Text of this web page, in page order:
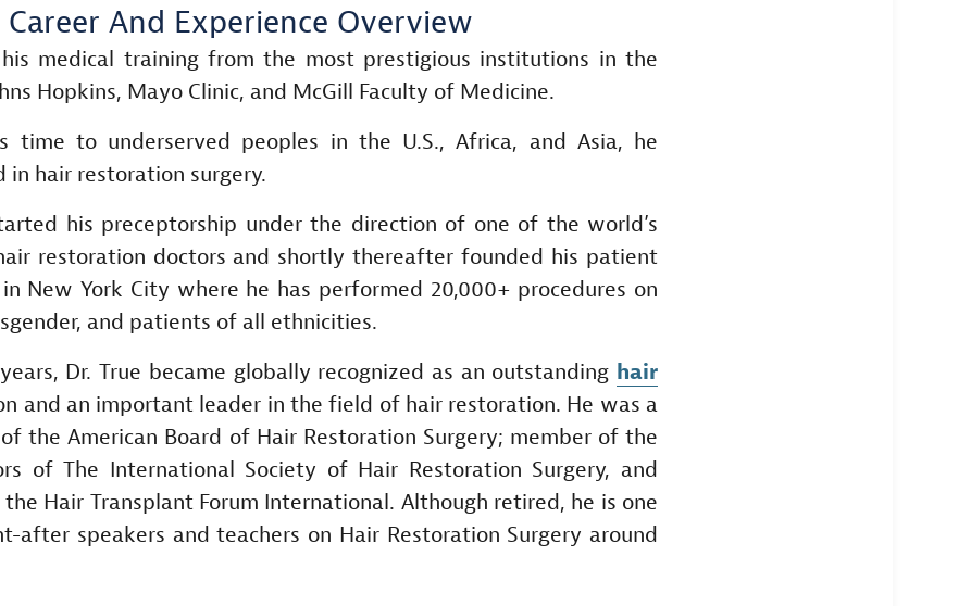
Career And Experience Overview
his medical training from the most prestigious institutions in the
Hopkins, Mayo Clinic, and McGill Faculty of Medicine.
time to underserved peoples in the U.S., Africa, and Asia, he
in hair restoration surgery.
his preceptorship under the direction of one of the world’s
restoration doctors and shortly thereafter founded his patient
New York City where he has performed 20,000+ procedures on
and patients of all ethnicities.
Dr. True became globally recognized as an outstanding hair
and an important leader in the field of hair restoration. He was a
the American Board of Hair Restoration Surgery; member of the
of The International Society of Hair Restoration Surgery, and
Hair Transplant Forum International. Although retired, he is one
after speakers and teachers on Hair Restoration Surgery around